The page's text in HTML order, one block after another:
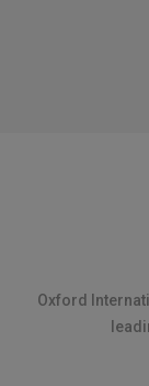
Oxford